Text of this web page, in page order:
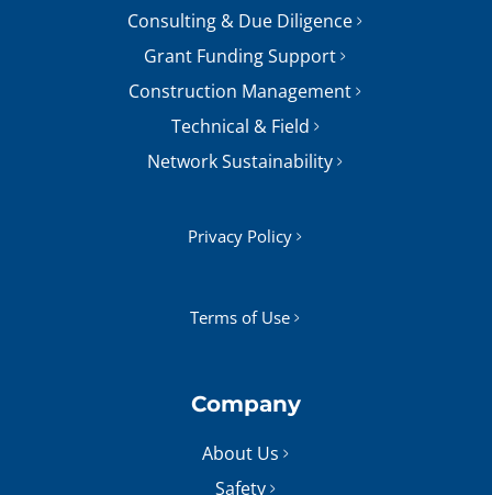
Consulting & Due Diligence
Grant Funding Support
Construction Management
Technical & Field
Network Sustainability
Privacy Policy
Terms of Use
Company
About Us
Safety